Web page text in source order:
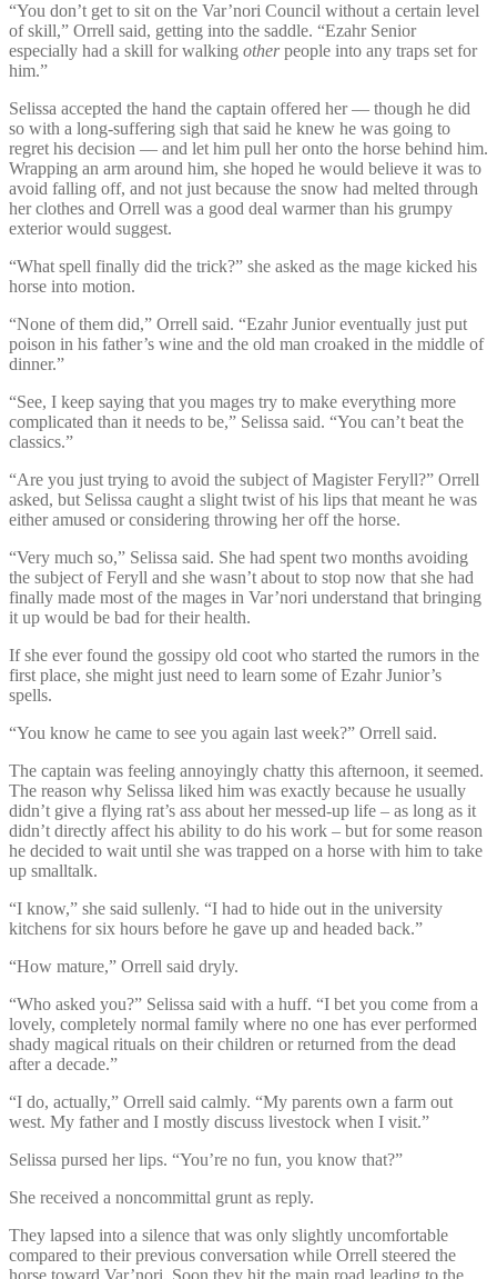
“You don’t get to sit on the Var’nori Council without a certain level
of skill,” Orrell said, getting into the saddle. “Ezahr Senior
especially had a skill for walking otherpeople into any traps set for
him.”
Selissa accepted the hand the captain offered her — though he did
so with a long-suffering sigh that said he knew he was going to
regret his decision — and let him pull her onto the horse behind him.
Wrapping an arm around him, she hoped he would believe it was to
avoid falling off, and not just because the snow had melted through
her clothes and Orrell was a good deal warmer than his grumpy
exterior would suggest.
“What spell finally did the trick?” she asked as the mage kicked his
horse into motion.
“None of them did,” Orrell said. “Ezahr Junior eventually just put
poison in his father’s wine and the old man croaked in the middle of
dinner.”
“See, I keep saying that you mages try to make everything more
complicated than it needs to be,” Selissa said. “You can’t beat the
classics.”
“Are you just trying to avoid the subject of Magister Feryll?” Orrell
asked, but Selissa caught a slight twist of his lips that meant he was
either amused or considering throwing her off the horse.
“Very much so,” Selissa said. She had spent two months avoiding
the subject of Feryll and she wasn’t about to stop now that she had
finally made most of the mages in Var’nori understand that bringing
it up would be bad for their health.
If she ever found the gossipy old coot who started the rumors in the
first place, she might just need to learn some of Ezahr Junior’s
spells.
“You know he came to see you again last week?” Orrell said.
The captain was feeling annoyingly chatty this afternoon, it seemed.
The reason why Selissa liked him was exactly because he usually
didn’t give a flying rat’s ass about her messed-up life – as long as it
didn’t directly affect his ability to do his work – but for some reason
he decided to wait until she was trapped on a horse with him to take
up smalltalk.
“I know,” she said sullenly. “I had to hide out in the university
kitchens for six hours before he gave up and headed back.”
“How mature,” Orrell said dryly.
“Who asked you?” Selissa said with a huff. “I bet you come from a
lovely, completely normal family where no one has ever performed
shady magical rituals on their children or returned from the dead
after a decade.”
“I do, actually,” Orrell said calmly. “My parents own a farm out
west. My father and I mostly discuss livestock when I visit.”
Selissa pursed her lips. “You’re no fun, you know that?”
She received a noncommittal grunt as reply.
They lapsed into a silence that was only slightly uncomfortable
compared to their previous conversation while Orrell steered the